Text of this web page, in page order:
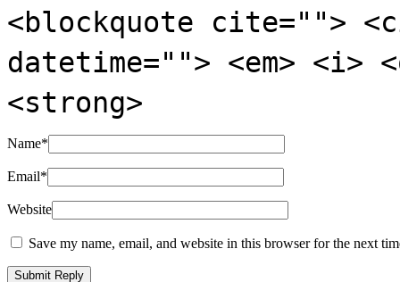
<blockquote cite="">
datetime=""> <em>
<strong>
Name*
Email*
Website
Save my name, email, and website in this browser for the next